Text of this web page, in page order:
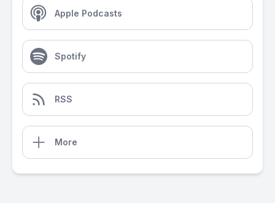
Apple Podcasts
Spotify
RSS
More